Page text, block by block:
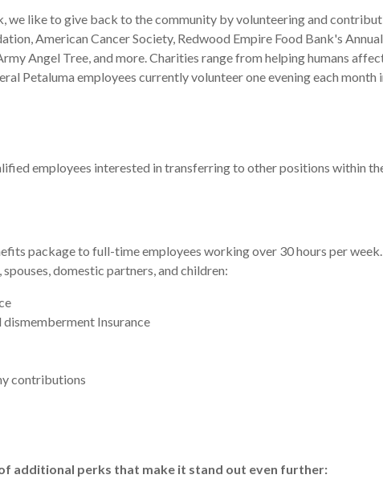
we like to give back to the community by volunteering and
American Cancer Society, Redwood Empire Food Bank's
Angel Tree, and more. Charities range from helping humans
Petaluma employees currently volunteer one evening each month
employees interested in transferring to other positions within
package to full-time employees working over 30 hours per
domestic partners, and children:
dismemberment Insurance
contributions
additional perks that make it stand out even further: